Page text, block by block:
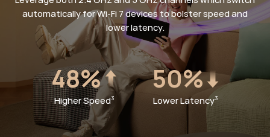
automatically for Wi-Fi 7 devices to bolster speed and
lower latency.
48%
Higher Speed3
50%
Lower Latency3